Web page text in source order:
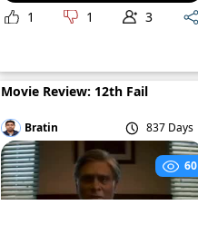
1 1 3
Movie Review: 12th Fail
Bratin 837 Days
60